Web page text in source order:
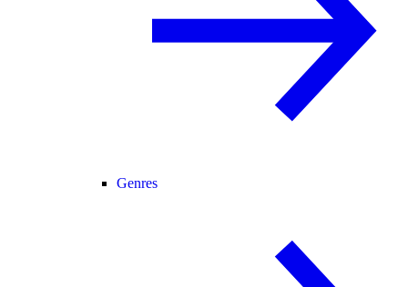
Genres